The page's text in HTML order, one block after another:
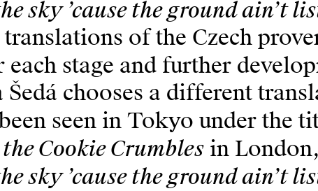
sky ’cause the ground ain’t
of the Czech
stage and further
Šedá chooses a different
seen in Tokyo under the
Cookie Crumbles in
sky ’cause the ground ain’t